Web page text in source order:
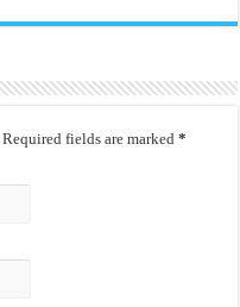
Required fields are marked*